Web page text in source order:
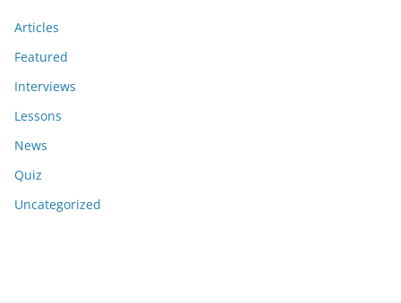
Articles
Featured
Interviews
Lessons
News
Quiz
Uncategorized